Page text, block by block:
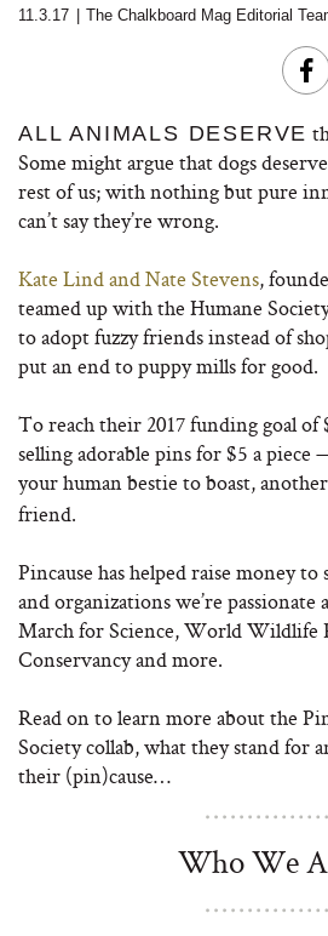
11.3.17 The Chalkboard Mag Editorial
ALL ANIMALS DESERVE
Some might argue that dogs
rest of us; with nothing but pure
can’t say they’re wrong.
Kate Lind and Nate Stevens,
teamed up with the Humane
to adopt fuzzy friends instead of
put an end to puppy mills for good.
To reach their 2017 funding goal of
selling adorable pins for $5 a piece
your human bestie to boast,
friend.
Pincause has helped raise money to
and organizations we’re
March for Science, World Wildlife
Conservancy and more.
Read on to learn more about the
Society collab, what they stand for
their (pin)cause…
Who We